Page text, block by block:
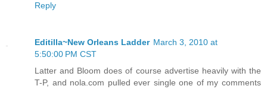
Reply
Editilla~New Orleans Ladder March 3, 2010 at
5:50:00 PM CST
Latter and Bloom does of course advertise heavily with the
T-P, and nola.com pulled ever single one of my comments